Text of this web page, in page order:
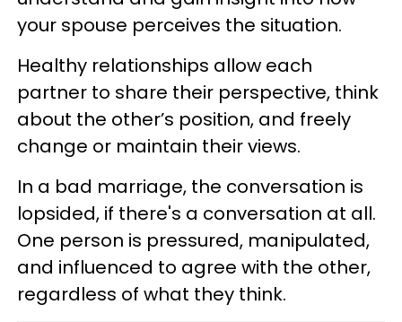
your spouse perceives the situation.
Healthy relationships allow each
partner to share their perspective, think
about the other’s position, and freely
change or maintain their views.
In a bad marriage, the conversation is
lopsided, if there's a conversation at all.
One person is pressured, manipulated,
and influenced to agree with the other,
regardless of what they think.